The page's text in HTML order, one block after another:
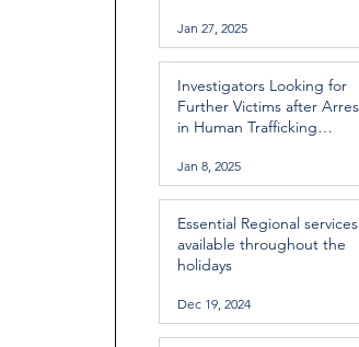
Jan 27, 2025
Investigators Looking for
Further Victims after
in Human Trafficking
Jan 8, 2025
Essential Regional services
available throughout the
holidays
Dec 19, 2024